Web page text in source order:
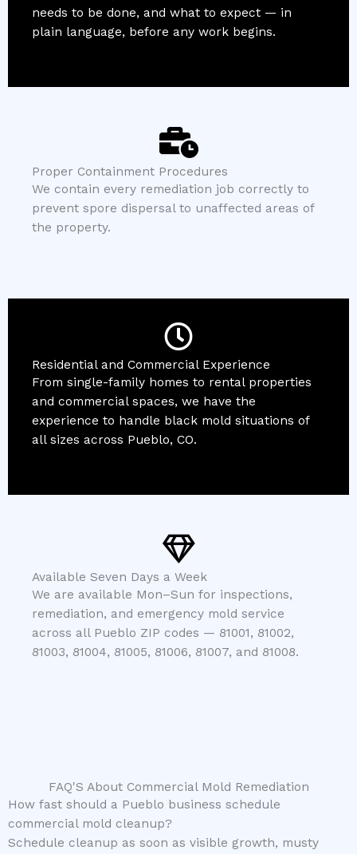
needs to be done, and what to expect — in
plain language, before any work begins.
Proper Containment Procedures
We contain every remediation job correctly to
prevent spore dispersal to unaffected areas of
the property.
Residential and Commercial Experience
From single-family homes to rental properties
and commercial spaces, we have the
experience to handle black mold situations of
all sizes across Pueblo, CO.
Available Seven Days a Week
We are available Mon–Sun for inspections,
remediation, and emergency mold service
across all Pueblo ZIP codes — 81001, 81002,
81003, 81004, 81005, 81006, 81007, and 81008.
FAQ'S About Commercial Mold Remediation
How fast should a Pueblo business schedule
commercial mold cleanup?
Schedule cleanup as soon as visible growth, musty